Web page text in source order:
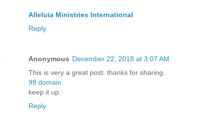
Alleluia Ministries International
Reply
Anonymous December 22, 2018 at 3:07 AM
This is very a great post. thanks for sharing.
99 domain
keep it up.
Reply